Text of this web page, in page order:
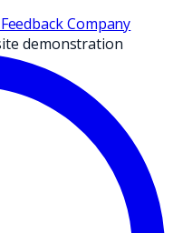
Feedback Company
demonstration